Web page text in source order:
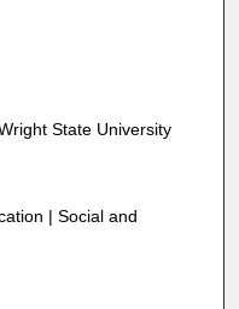
State University
| Social and